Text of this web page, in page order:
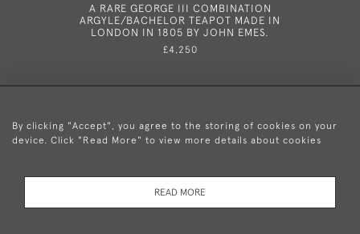
A RARE GEORGE III COMBINATION
ARGYLE/BACHELOR TEAPOT MADE IN
LONDON IN 1805 BY JOHN EMES.
£4,250
+44 (0)20 8876 5777
By clicking "Accept", you agree to the storing of cookies on your
device. Click "Read More" to view more details about cookies
READ MORE